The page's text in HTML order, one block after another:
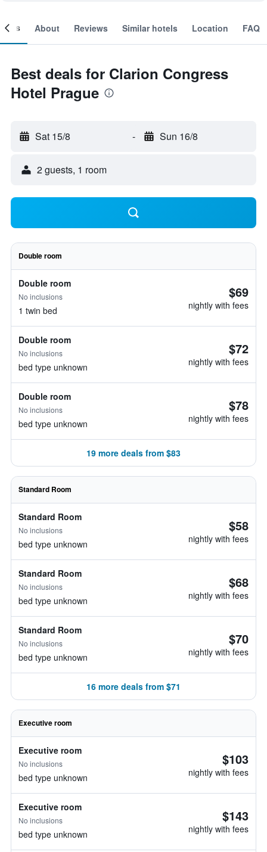
About Reviews Similar hotels Location FAQ
Best deals for Clarion Congress
Hotel Prague
Sat 15/8 - Sun 16/8
2 guests, 1 room
Double room
Double room
No inclusions
1 twin bed
$69
nightly with fees
Double room
No inclusions
bed type unknown
$72
nightly with fees
Double room
No inclusions
bed type unknown
$78
nightly with fees
19 more deals from $83
Standard Room
Standard Room
No inclusions
bed type unknown
$58
nightly with fees
Standard Room
No inclusions
bed type unknown
$68
nightly with fees
Standard Room
No inclusions
bed type unknown
$70
nightly with fees
16 more deals from $71
Executive room
Executive room
No inclusions
bed type unknown
$103
nightly with fees
Executive room
No inclusions
bed type unknown
$143
nightly with fees